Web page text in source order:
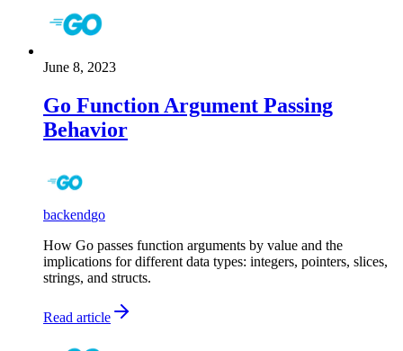
June 8, 2023
Go Function Argument Passing
Behavior
backendgo
How Go passes function arguments by value and the
implications for different data types: integers, pointers, slices,
strings, and structs.
Read article